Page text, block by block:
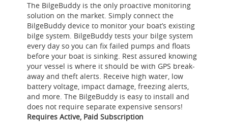
The BilgeBuddy is the only proactive monitoring
solution on the market. Simply connect the
BilgeBuddy device to monitor your boat’s existing
bilge system. BilgeBuddy tests your bilge system
every day so you can fix failed pumps and floats
before your boat is sinking. Rest assured knowing
your vessel is where it should be with GPS break-
away and theft alerts. Receive high water, low
battery voltage, impact damage, freezing alerts,
and more. The BilgeBuddy is easy to install and
does not require separate expensive sensors!
Requires Active, Paid Subscription